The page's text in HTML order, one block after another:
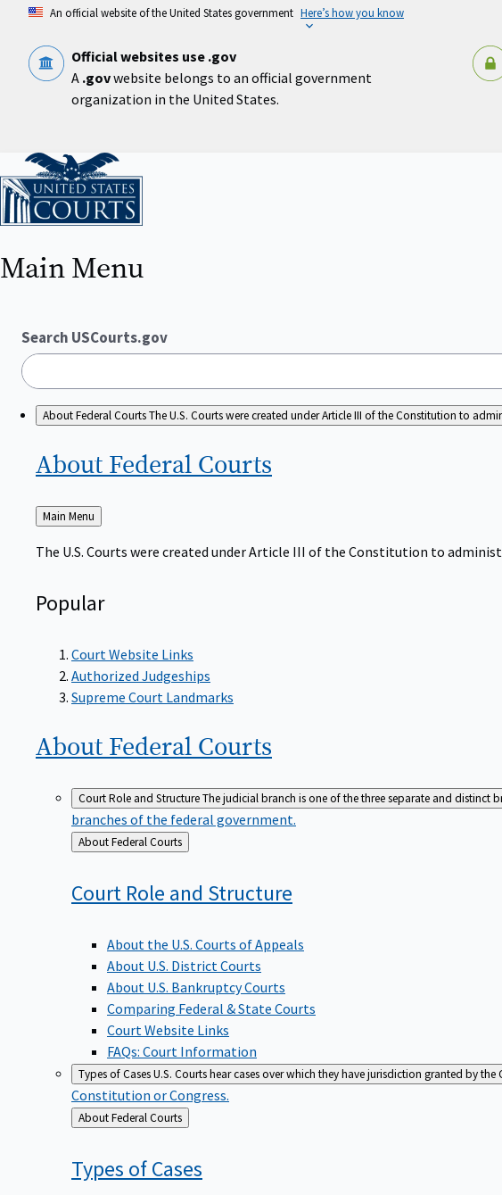
content
An official website of the United States government Here’s how you know
Official websites use .gov
A .govwebsite belongs to an official government
organization in the United States.
Home
Main Menu
Search USCourts.gov
About Federal CourtsThe U.S. Courts were created under Article III of the Constitution to
About Federal Courts
Back
to
Main Menu
The U.S. Courts were created under Article III of the Constitution to
Popular
Court Website Links
Authorized Judgeships
Supreme Court Landmarks
About Federal Courts
Court Role and StructureThe judicial branch is one of the three separate and distinct
branches of the federal government.
Back
to
About Federal Courts
Court Role and Structure
About the U.S. Courts of Appeals
About U.S. District Courts
About U.S. Bankruptcy Courts
Comparing Federal & State Courts
Court Website Links
FAQs: Court Information
Types of CasesU.S. Courts hear cases over which they have jurisdiction granted by the
Constitution or Congress.
Back
to
About Federal Courts
Types ofCases